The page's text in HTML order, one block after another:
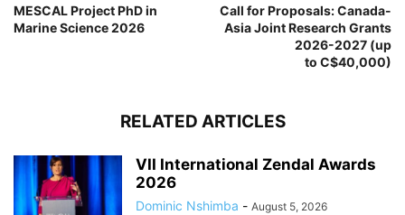
MESCAL Project PhD in
Marine Science 2026
Call for Proposals: Canada-
Asia Joint Research Grants
2026-2027 (up
to C$40,000)
RELATED ARTICLES
VII International Zendal Awards
2026
Dominic Nshimba - August 5, 2026